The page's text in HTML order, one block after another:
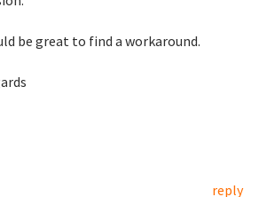
be great to find a workaround.
reply